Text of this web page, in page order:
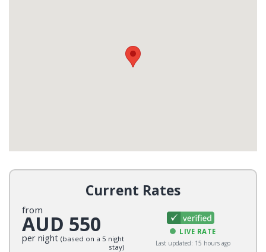
Current Rates
from
AUD 550
per night (based on a 5 night
stay)
LIVE RATE
Last updated: 15 hours ago